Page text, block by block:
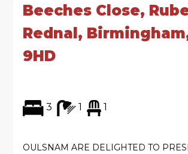
Beeches Close,
Rednal,
9HD
3 1 1
OULSNAM ARE DELIGHTED TO